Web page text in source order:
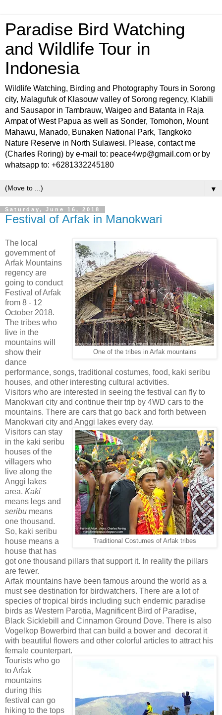
Paradise Bird Watching
and Wildlife Tour in
Indonesia
Wildlife Watching, Birding and Photography Tours in Sorong
city, Malagufuk of Klasouw valley of Sorong regency, Klabili
and Sausapor in Tambrauw, Waigeo and Batanta in Raja
Ampat of West Papua as well as Sonder, Tomohon, Mount
Mahawu, Manado, Bunaken National Park, Tangkoko
Nature Reserve in North Sulawesi. Please, contact me
(Charles Roring) by e-mail to: peace4wp@gmail.com or by
whatsapp to: +6281332245180
▼
Saturday, June 16, 2018
Festival of Arfak in Manokwari
One of the tribes in Arfak mountains
The local
government of
Arfak Mountains
regency are
going to conduct
Festival of Arfak
from 8 - 12
October 2018.
The tribes who
live in the
mountains will
show their
dance
performance, songs, traditional costumes, food, kaki seribu
houses, and other interesting cultural activities.
Visitors who are interested in seeing the festival can fly to
Manokwari city and continue their trip by 4WD cars to the
mountains. There are cars that go back and forth between
Manokwari city and Anggi lakes every day.
Traditional Costumes of Arfak tribes
Visitors can stay
in the kaki seribu
houses of the
villagers who
live along the
Anggi lakes
area. Kaki
means legs and
seribu means
one thousand.
So, kaki seribu
house means a
house that has
got one thousand pillars that support it. In reality the pillars
are fewer.
Arfak mountains have been famous around the world as a
must see destination for birdwatchers. There are a lot of
species of tropical birds including such endemic paradise
birds as Western Parotia, Magnificent Bird of Paradise,
Black Sicklebill and Cinnamon Ground Dove. There is also
Vogelkop Bowerbird that can build a bower and decorat it
with beautiful flowers and other colorful articles to attract his
female counterpart.
Tourists who go
to Arfak
mountains
during this
festival can go
hiking to the tops